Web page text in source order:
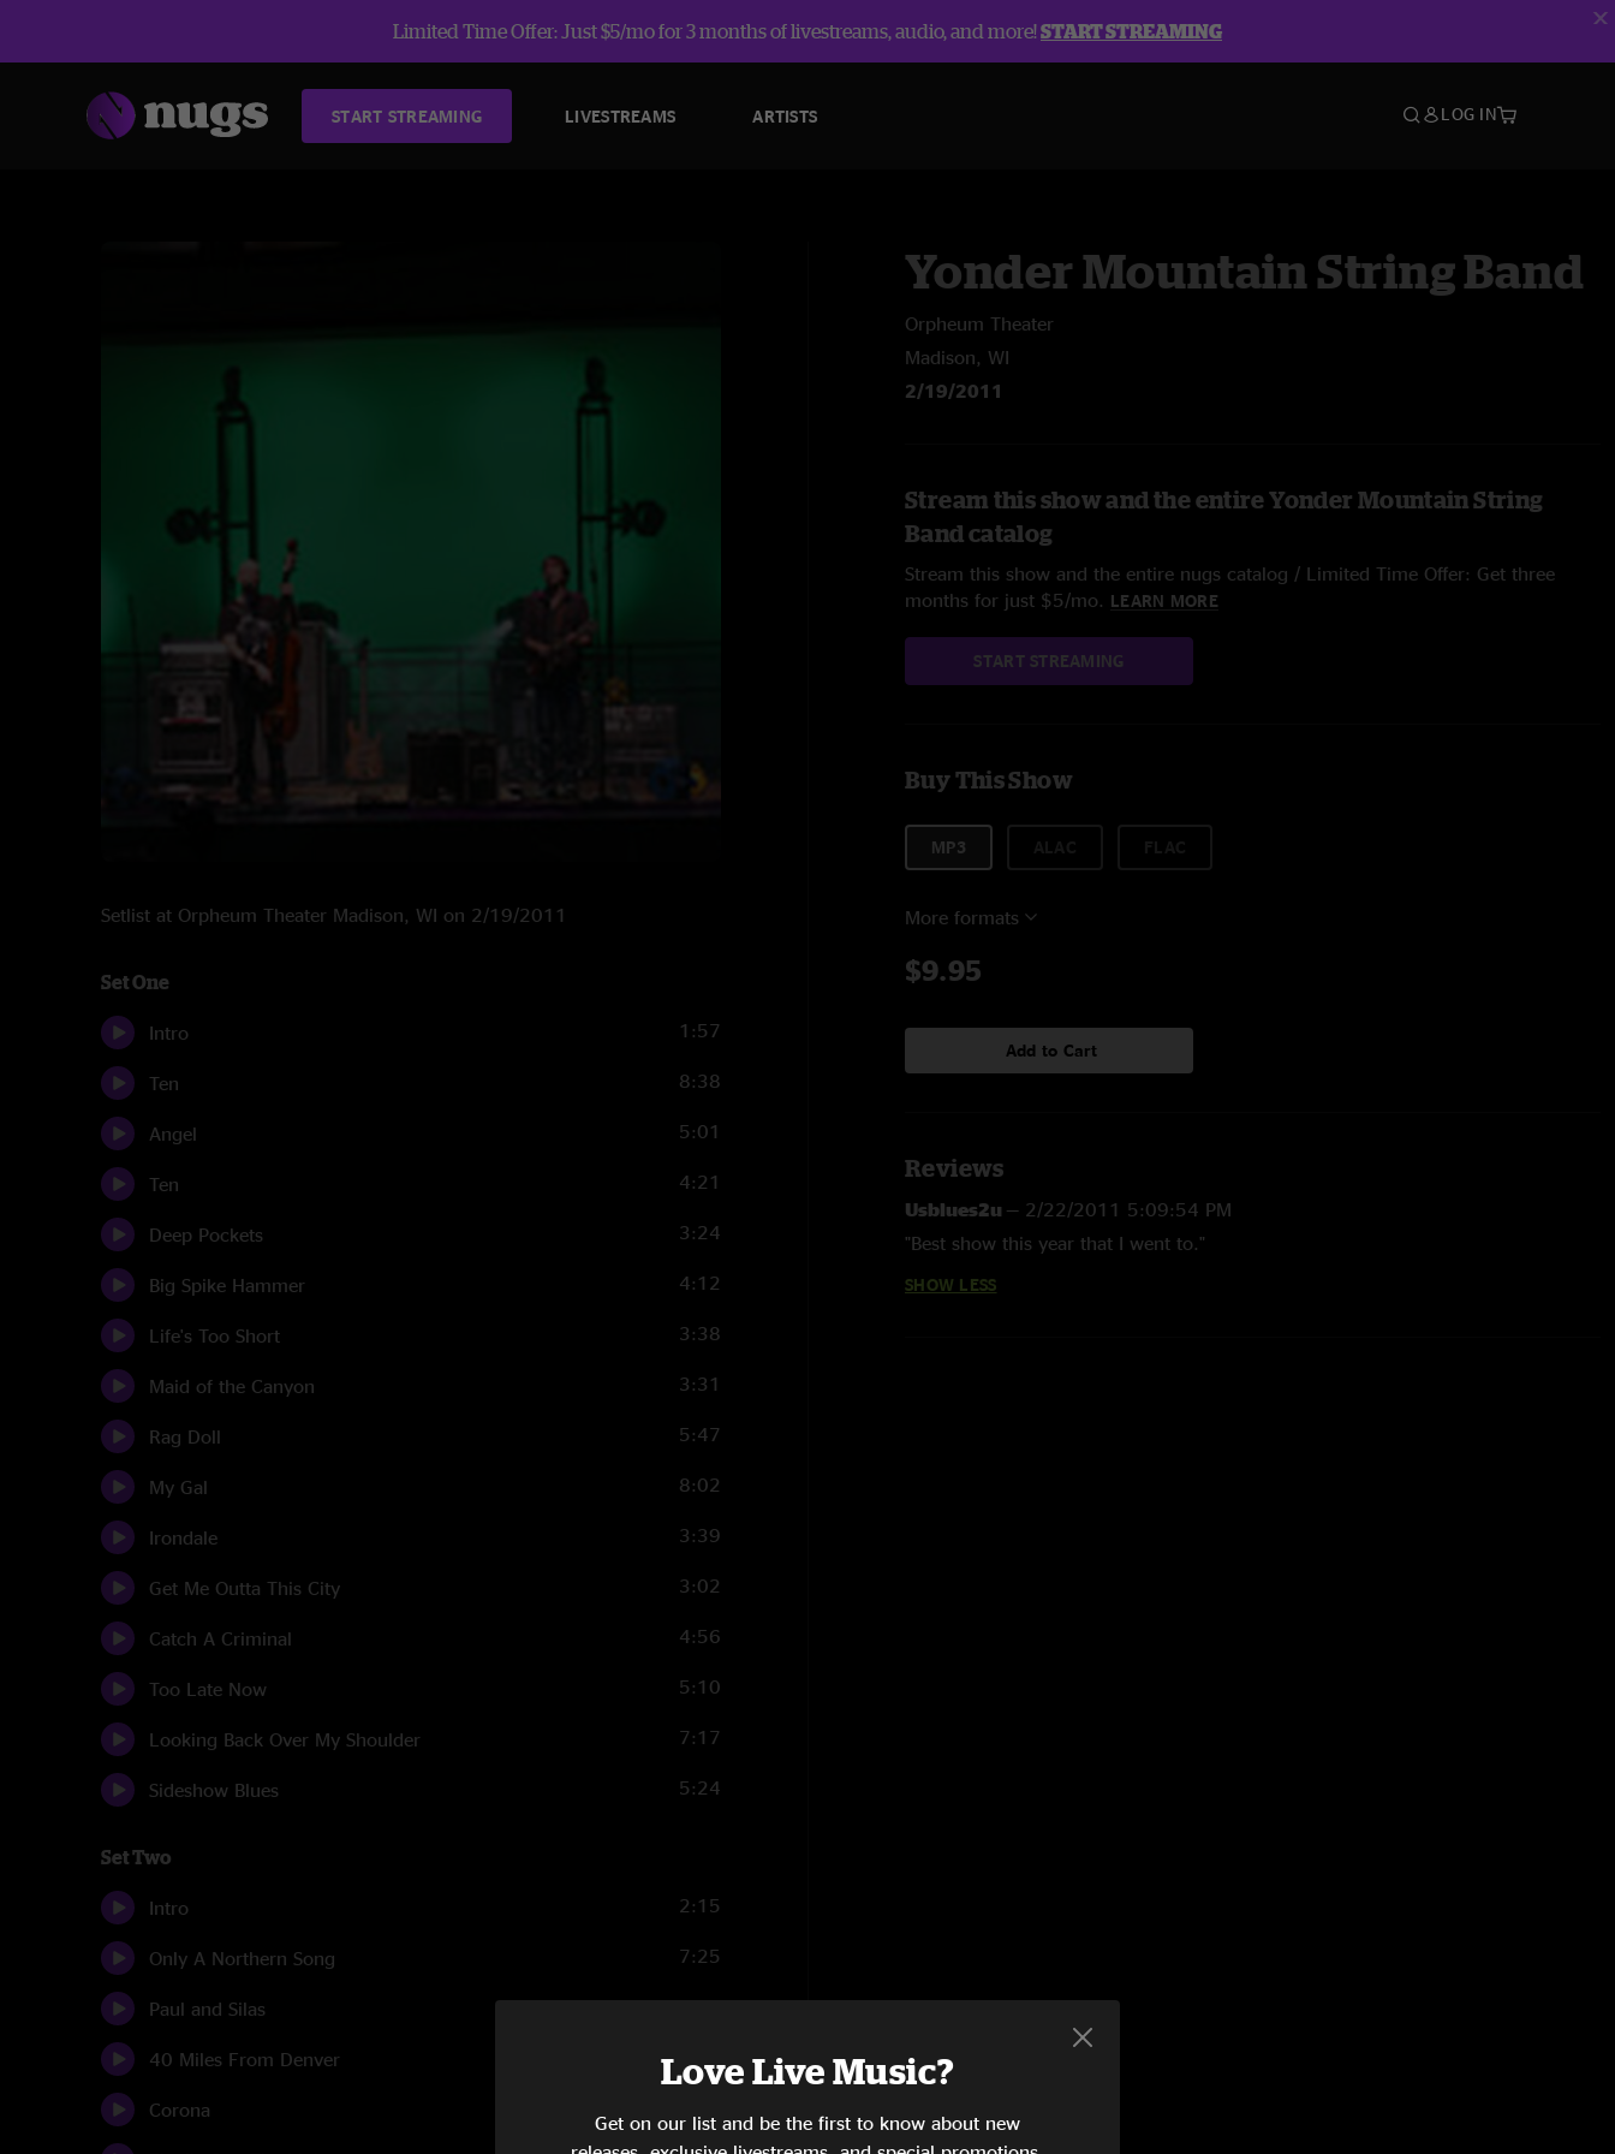
Limited Time Offer: Just $5/mo for 3 months of livestreams, audio, and more!START STREAMING
START STREAMING LIVESTREAMS ARTISTS LOG IN
Setlist at Orpheum Theater Madison, WI on 2/19/2011
Set One
Intro 1:57
Ten 8:38
Angel 5:01
Ten 4:21
Deep Pockets 3:24
Big Spike Hammer 4:12
Life's Too Short 3:38
Maid of the Canyon 3:31
Rag Doll 5:47
My Gal 8:02
Irondale 3:39
Get Me Outta This City 3:02
Catch A Criminal 4:56
Too Late Now 5:10
Looking Back Over My Shoulder 7:17
Sideshow Blues 5:24
Set Two
Intro 2:15
Only A Northern Song 7:25
Paul and Silas 6:00
40 Miles From Denver
Corona
Yonder Mountain String Band
Orpheum Theater
Madison, WI
2/19/2011
Stream this show and the entire Yonder Mountain String
Band catalog
Stream this show and the entire nugs catalog / Limited Time Offer: Get three
months for just $5/mo. LEARN MORE
START STREAMING
Buy This Show
MP3
More formats
$9.95
Add to Cart
Reviews
Usblues2u — 2/22/2011 5:09:54 PM
"Best show this year that I went to."
SHOW LESS
Love Live Music?
Get on our list and be the first to know about new